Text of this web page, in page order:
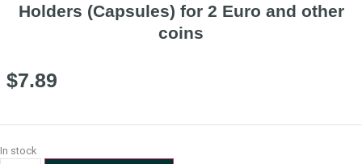
Holders (Capsules) for 2 Euro and other
coins
$7.89
In stock